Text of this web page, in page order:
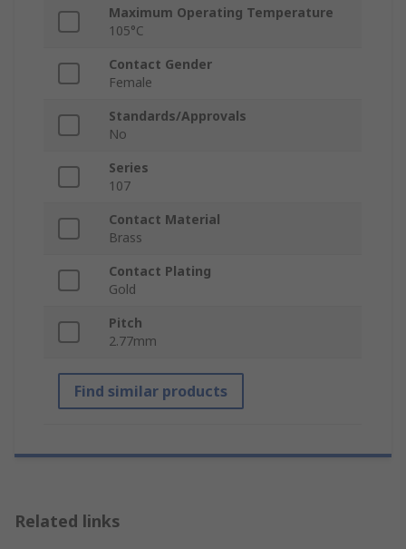
Maximum Operating Temperature
105°C
Contact Gender
Female
Standards/Approvals
No
Series
107
Contact Material
Brass
Contact Plating
Gold
Pitch
2.77mm
Find similar products
Related links